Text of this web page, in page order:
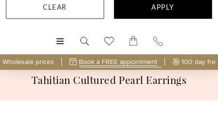
Wholesale prices Book a FREE appointment 100 day
Tahitian Cultured Pearl Earrings
CLEAR APPLY